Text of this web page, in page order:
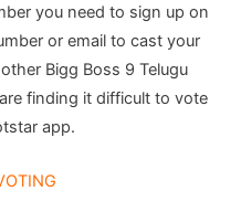
you need to sign up on
or email to cast your
Bigg Boss 9 Telugu
finding it difficult to vote
app.